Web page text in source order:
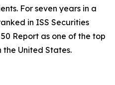
For seven years in a
in ISS Securities
50 Report as one of the top
United States.